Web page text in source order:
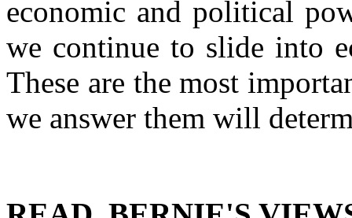
economic and political
we continue to slide into
These are the most
we answer them will